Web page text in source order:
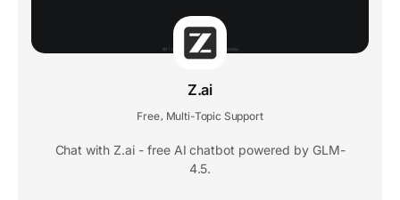
Z.ai
Free, Multi-Topic Support
Chat with Z.ai - free AI chatbot powered by GLM-
4.5.